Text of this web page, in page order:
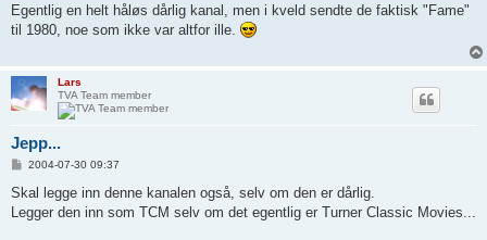
s
t
Egentlig en helt håløs dårlig kanal, men i kveld sendte de faktisk "Fame"
til 1980, noe som ikke var altfor ille.
Lars
TVA Team member
Jepp...
P
s
2004-07-30 09:37
Skal legge inn denne kanalen også, selv om den er dårlig.
Legger den inn som TCM selv om det egentlig er Turner Classic Movies...